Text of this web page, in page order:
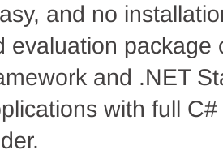
and no
evaluation package
and .NET
with full